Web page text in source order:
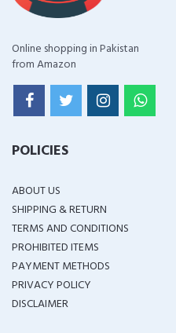
Online shopping in Pakistan
from Amazon
POLICIES
ABOUT US
SHIPPING & RETURN
TERMS AND CONDITIONS
PROHIBITED ITEMS
PAYMENT METHODS
PRIVACY POLICY
DISCLAIMER